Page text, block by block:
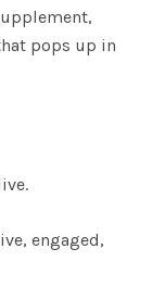
pops up in
engaged,